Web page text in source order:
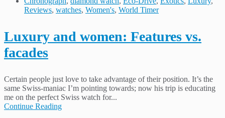
Reviews, watches, Women's, World Timer
Luxury and women: Features vs.
facades
Certain people just love to take advantage of their position. It’s the
same Swiss-maniac I’m pointing towards; now his trip is educating
me on the perfect Swiss watch for...
Continue Reading